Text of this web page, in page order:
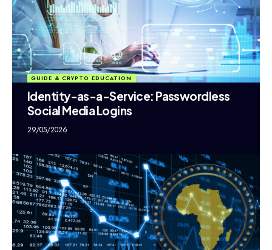
GUIDE & CRYPTO EDUCATION
Identity-as-a-Service: Passwordless
Social Media Logins
29/05/2026